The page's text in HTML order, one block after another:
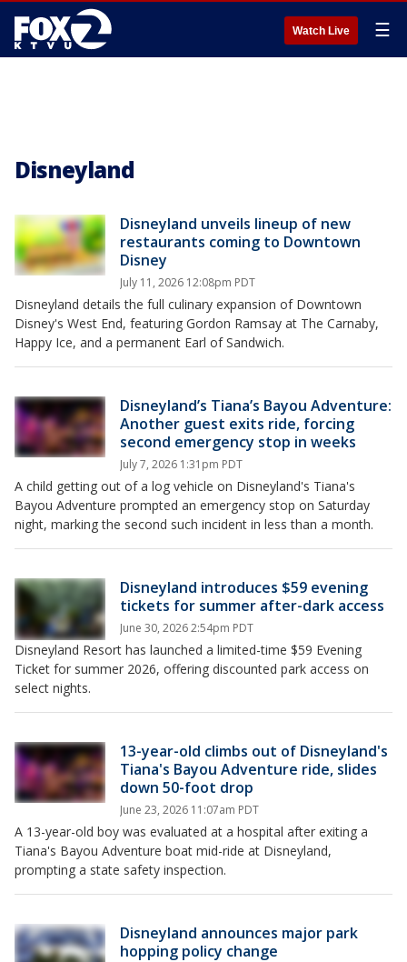
Watch Live ☰
Disneyland
Disneyland unveils lineup of new
restaurants coming to Downtown
Disney
July 11, 2026 12:08pm PDT
Disneyland details the full culinary expansion of Downtown
Disney's West End, featuring Gordon Ramsay at The Carnaby,
Happy Ice, and a permanent Earl of Sandwich.
Disneyland’s Tiana’s Bayou Adventure:
Another guest exits ride, forcing
second emergency stop in weeks
July 7, 2026 1:31pm PDT
A child getting out of a log vehicle on Disneyland's Tiana's
Bayou Adventure prompted an emergency stop on Saturday
night, marking the second such incident in less than a month.
Disneyland introduces $59 evening
tickets for summer after-dark access
June 30, 2026 2:54pm PDT
Disneyland Resort has launched a limited-time $59 Evening
Ticket for summer 2026, offering discounted park access on
select nights.
13-year-old climbs out of Disneyland's
Tiana's Bayou Adventure ride, slides
down 50-foot drop
June 23, 2026 11:07am PDT
A 13-year-old boy was evaluated at a hospital after exiting a
Tiana's Bayou Adventure boat mid-ride at Disneyland,
prompting a state safety inspection.
Disneyland announces major park
hopping policy change